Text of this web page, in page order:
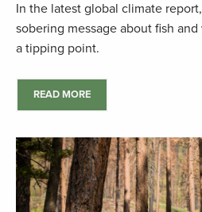
In the latest global climate
sobering message about fish
a tipping point.
READ MORE